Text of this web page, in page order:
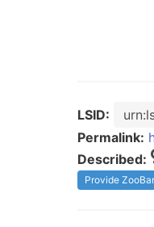
LSID:
Permalink:
Described:
Provide